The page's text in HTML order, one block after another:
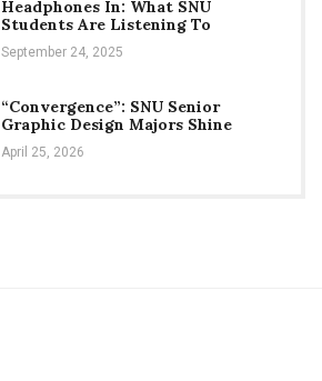
Headphones In: What SNU
Students Are Listening To
September 24, 2025
“Convergence”: SNU Senior
Graphic Design Majors Shine
April 25, 2026